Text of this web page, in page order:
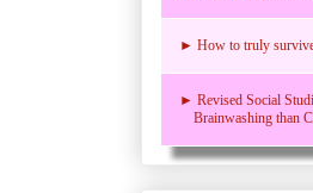
► How to truly
► Revised Social
Brainwashing than